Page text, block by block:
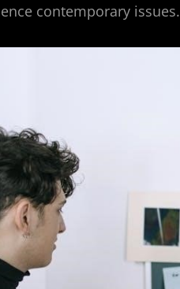
contemporary issues.